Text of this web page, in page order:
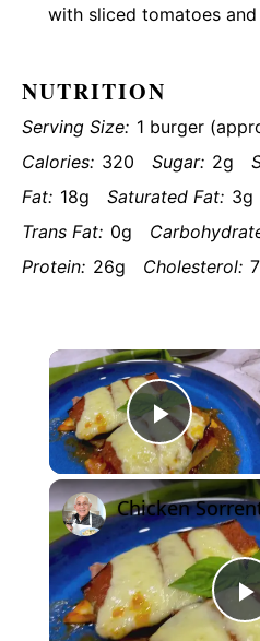
with sliced tomatoes
NUTRITION
Serving Size: 1 burger
Calories: 320 Sugar: 2g
Fat: 18g Saturated Fat: 3g
Trans Fat: 0g
Protein: 26g Cholesterol:
Play
Video